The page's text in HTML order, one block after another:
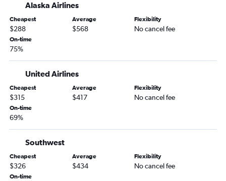
Yakima to Jacksonville flights
Boise to Albany flights
Alaska Airlines
Cheapest
$288
Average
$568
Flexibility
No cancel fee
On-time
75%
United Airlines
Cheapest
$315
Average
$417
Flexibility
No cancel fee
On-time
69%
Southwest
Cheapest
$326
Average
$434
Flexibility
No cancel fee
On-time